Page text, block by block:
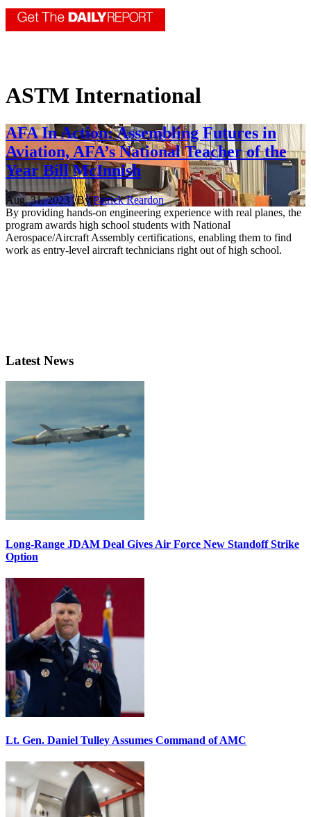
ASTM International
AFA In Action: Assembling Futures in
Aviation, AFA’s National Teacher of the
Year Bill McInnish
Aug. 31, 2023 | ByPatrick Reardon
By providing hands-on engineering experience with real planes, the
program awards high school students with National
Aerospace/Aircraft Assembly certifications, enabling them to find
work as entry-level aircraft technicians right out of high school.
Latest News
Long-Range JDAM Deal Gives Air Force New Standoff Strike
Option
Lt. Gen. Daniel Tulley Assumes Command of AMC